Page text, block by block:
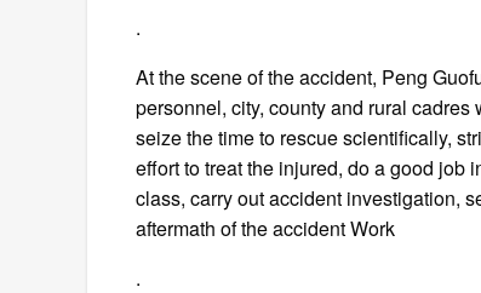
.
At the scene of the accident, Peng
personnel, city, county and rural
seize the time to rescue scientifically,
effort to treat the injured, do a good
class, carry out accident investigation,
aftermath of the accident Work
.